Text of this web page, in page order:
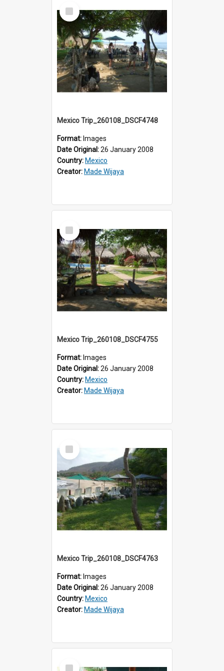
Select
Item
Mexico Trip_260108_DSCF4748
Format: Images
Date Original:26 January 2008
Country: Mexico
Creator: Made Wijaya
Select
Item
Mexico Trip_260108_DSCF4755
Format: Images
Date Original:26 January 2008
Country: Mexico
Creator: Made Wijaya
Select
Item
Mexico Trip_260108_DSCF4763
Format: Images
Date Original:26 January 2008
Country: Mexico
Creator: Made Wijaya
Select